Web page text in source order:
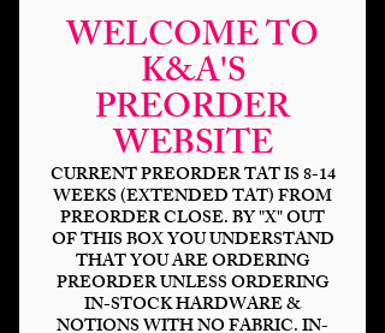
WELCOME TO
K&A'S
PREORDER
WEBSITE
CURRENT PREORDER TAT IS 8-14
WEEKS (EXTENDED TAT) FROM
PREORDER CLOSE. BY "X" OUT
OF THIS BOX YOU UNDERSTAND
THAT YOU ARE ORDERING
PREORDER UNLESS ORDERING
IN-STOCK HARDWARE &
Studio Shadow Light
Up MP 120%
$37.00Price
Outer Base *
Lights *